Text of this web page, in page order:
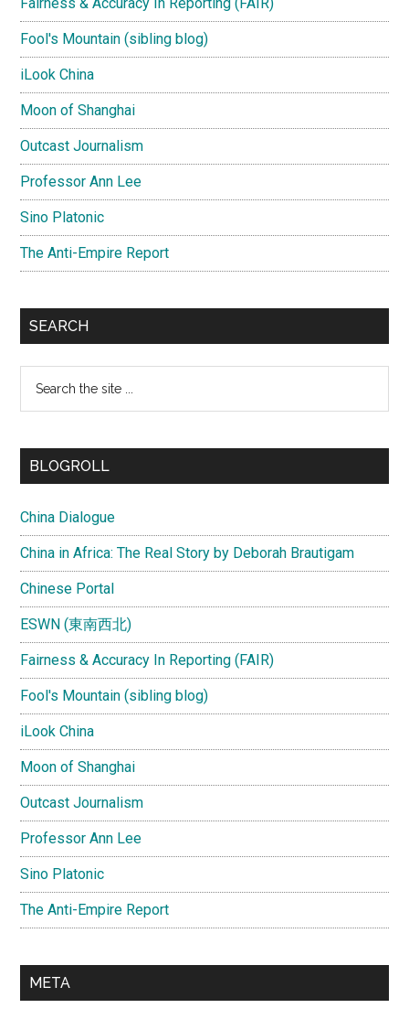
Fool's Mountain (sibling blog)
iLook China
Moon of Shanghai
Outcast Journalism
Professor Ann Lee
Sino Platonic
The Anti-Empire Report
SEARCH
...
BLOGROLL
China Dialogue
China in Africa: The Real Story by Deborah Brautigam
Chinese Portal
ESWN (東南西北)
Fairness & Accuracy In Reporting (FAIR)
Fool's Mountain (sibling blog)
iLook China
Moon of Shanghai
Outcast Journalism
Professor Ann Lee
Sino Platonic
The Anti-Empire Report
META